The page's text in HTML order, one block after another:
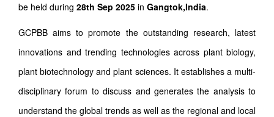
be held during 28th Sep 2025 in Gangtok,India.
GCPBB aims to promote the outstanding research, latest
innovations and trending technologies across plant biology,
plant biotechnology and plant sciences. It establishes a multi-
disciplinary forum to discuss and generates the analysis to
understand the global trends as well as the regional and local